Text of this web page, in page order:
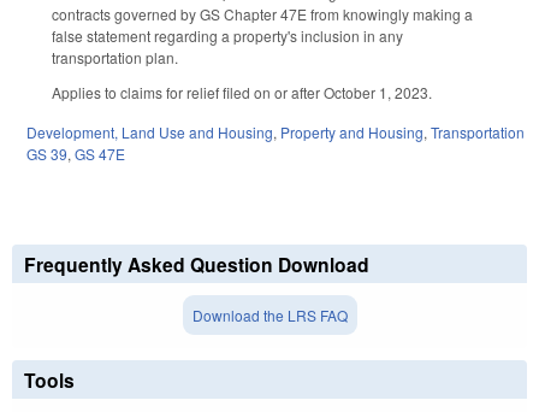
contracts governed by GS Chapter 47E from knowingly making a
false statement regarding a property's inclusion in any
transportation plan.
Applies to claims for relief filed on or after October 1, 2023.
Development, Land Use and Housing, Property and Housing, Transportation
GS 39, GS 47E
Frequently Asked Question Download
Download the LRS FAQ
Tools